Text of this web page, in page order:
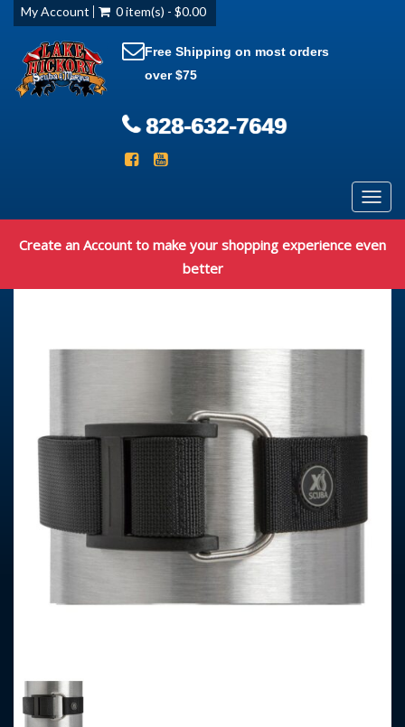
My Account 0 item(s) - $0.00
Free Shipping on most orders
over $75
828-632-7649
Create an Account to make your shopping experience even
better